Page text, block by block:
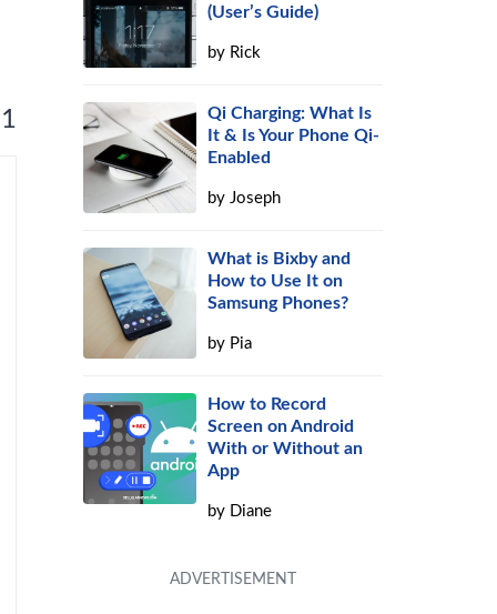
(User’s Guide)
by Rick
Qi Charging: What Is
It & Is Your Phone Qi-
Enabled
byJoseph
What is Bixby and
How to Use It on
Samsung Phones?
by Pia
How to Record
Screen on Android
With or Without an
App
by Diane